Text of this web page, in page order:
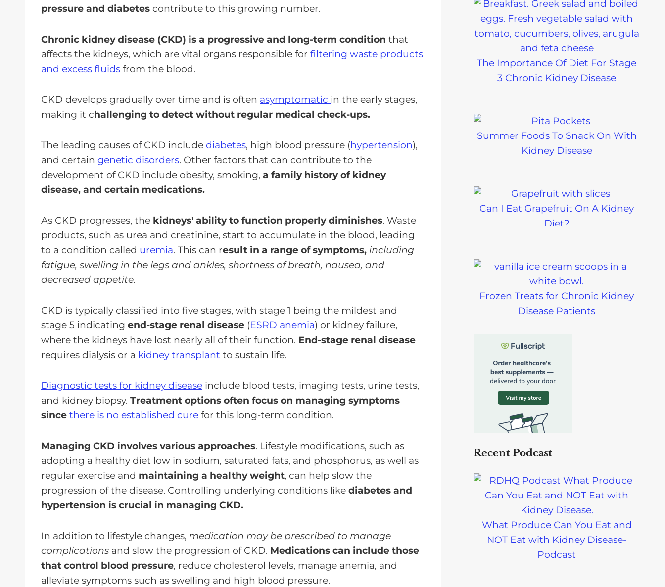
pressure and diabetes contribute to this growing number.
Chronic kidney disease (CKD) is a progressive and long-term condition that
affects the kidneys, which are vital organs responsible for filtering waste products
and excess fluids from the blood.
CKD develops gradually over time and is often asymptomatic in the early stages,
making it challenging to detect without regular medical check-ups.
The leading causes of CKD include diabetes, high blood pressure (hypertension),
and certain genetic disorders. Other factors that can contribute to the
development of CKD include obesity, smoking, a family history of kidney
disease, and certain medications.
As CKD progresses, the kidneys' ability to function properly diminishes. Waste
products, such as urea and creatinine, start to accumulate in the blood, leading
to a condition called uremia. This can result in a range of symptoms, including
fatigue, swelling in the legs and ankles, shortness of breath, nausea, and
decreased appetite.
CKD is typically classified into five stages, with stage 1 being the mildest and
stage 5 indicating end-stage renal disease (ESRD anemia) or kidney failure,
where the kidneys have lost nearly all of their function. End-stage renal disease
requires dialysis or a kidney transplant to sustain life.
Diagnostic tests for kidney disease include blood tests, imaging tests, urine tests,
and kidney biopsy. Treatment options often focus on managing symptoms
since there is no established cure for this long-term condition.
Managing CKD involves various approaches. Lifestyle modifications, such as
adopting a healthy diet low in sodium, saturated fats, and phosphorus, as well as
regular exercise and maintaining a healthy weight, can help slow the
progression of the disease. Controlling underlying conditions like diabetes and
hypertension is crucial in managing CKD.
In addition to lifestyle changes, medication may be prescribed to manage
complications and slow the progression of CKD. Medications can include those
that control blood pressure, reduce cholesterol levels, manage anemia, and
alleviate symptoms such as swelling and high blood pressure.
The Importance Of Diet For Stage
3 Chronic Kidney Disease
Summer Foods To Snack On With
Kidney Disease
Can I Eat Grapefruit On A Kidney
Diet?
Frozen Treats for Chronic Kidney
Disease Patients
Recent Podcast
What Produce Can You Eat and
NOT Eat with Kidney Disease-
Podcast